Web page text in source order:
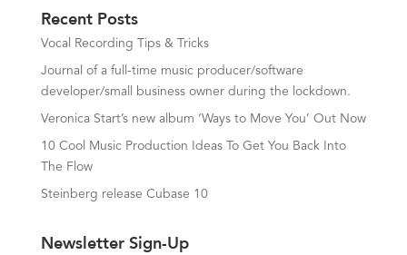
Recent Posts
Vocal Recording Tips & Tricks
Journal of a full-time music producer/software
developer/small business owner during the lockdown.
Veronica Start’s new album ‘Ways to Move You’ Out Now
10 Cool Music Production Ideas To Get You Back Into
The Flow
Steinberg release Cubase 10
Newsletter Sign-Up